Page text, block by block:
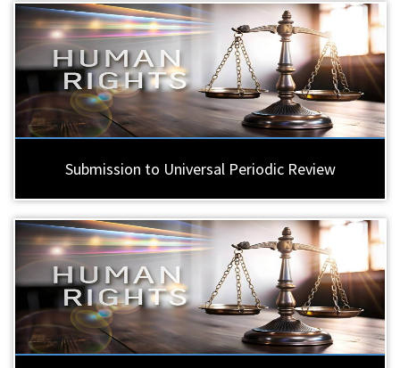
Submission to Universal Periodic Review